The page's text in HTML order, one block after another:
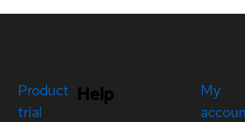
Product
trial
Help
My